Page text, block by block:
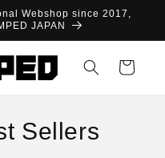
Webshop since 2017,
JAPAN
Cart
Sellers